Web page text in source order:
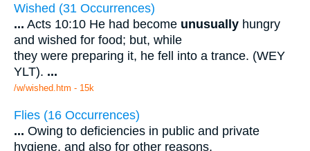
Wished (31 Occurrences)
... Acts 10:10 He had become unusually hungry
and wished for food; but, while
they were preparing it, he fell into a trance. (WEY
YLT). ...
/w/wished.htm - 15k
Flies (16 Occurrences)
... Owing to deficiencies in public and private
hygiene, and also for other reasons,